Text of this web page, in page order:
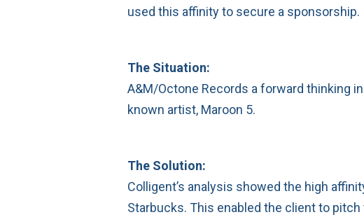
used this affinity to secure a sponsorship.
The Situation:
A&M/Octone Records a forward thinking
known artist, Maroon 5.
The Solution:
Colligent’s analysis showed the high
Starbucks. This enabled the client to